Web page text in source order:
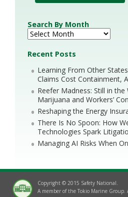
Search By Month
Recent Posts
Learning From Other
Claims Cost Containment,
Reefer Madness: Still in
Marijuana and Workers’
Reshaping the Energy
There Is No Spoon: How
Technologies Spark
Managing AI Risks When
Copyright © 2015 Safety National.
A member of the Tokio Marine Group.